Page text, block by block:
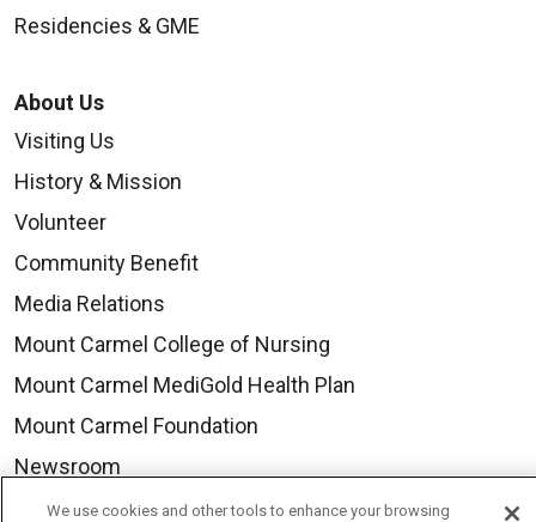
Residencies & GME
About Us
Visiting Us
History & Mission
Volunteer
Community Benefit
Media Relations
Mount Carmel College of Nursing
Mount Carmel MediGold Health Plan
Mount Carmel Foundation
Newsroom
En Español
We use cookies and other tools to enhance your browsing